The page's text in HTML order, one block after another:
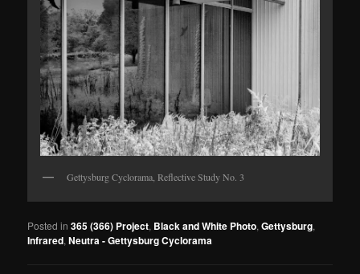
Gettysburg Cyclorama, Reflective Study No. 3
Posted in 365 (366) Project, Black and White Photo,Gettysburg,
Infrared,Neutra - Gettysburg Cyclorama